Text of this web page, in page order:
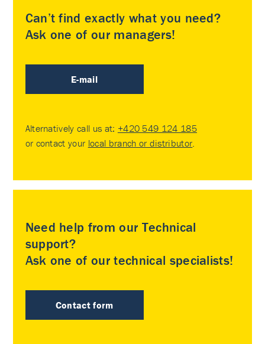
Can’t find exactly what you need?
Ask one of our managers!
E-mail
Alternatively call us at: +420 549 124 185
or contact your local branch or distributor
Need help from our Technical
support?
Ask one of our technical specialists!
Contact form